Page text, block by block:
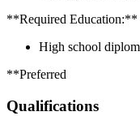
**Required Education:**
High school
**Preferred
Qualifications